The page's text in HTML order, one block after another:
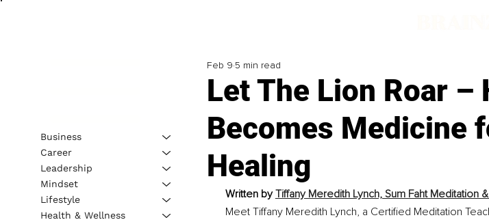
Let The Lion Roar –
Becomes Medicine
Healing
Feb 9 5 min read
Written by Tiffany Meredith Lynch, Sum Faht Meditation
Meet Tiffany Meredith Lynch, a Certified Meditation
Business
Career
Leadership
Mindset
Lifestyle
Health & Wellness